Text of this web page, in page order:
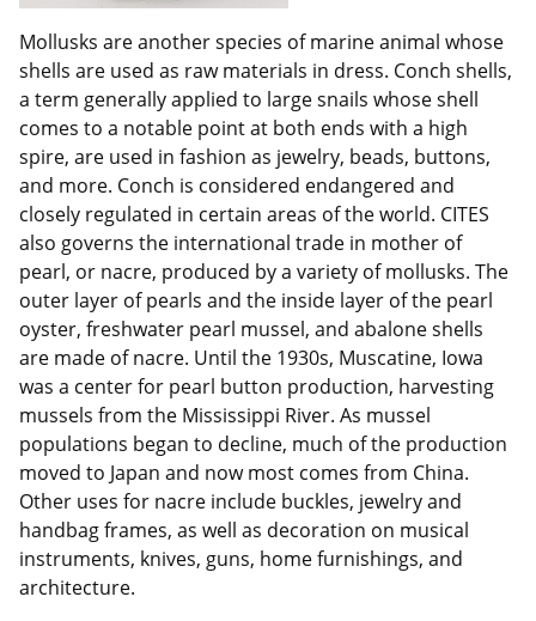
Mollusks are another species of marine animal whose
shells are used as raw materials in dress. Conch shells,
a term generally applied to large snails whose shell
comes to a notable point at both ends with a high
spire, are used in fashion as jewelry, beads, buttons,
and more. Conch is considered endangered and
closely regulated in certain areas of the world. CITES
also governs the international trade in mother of
pearl, or nacre, produced by a variety of mollusks. The
outer layer of pearls and the inside layer of the pearl
oyster, freshwater pearl mussel, and abalone shells
are made of nacre. Until the 1930s, Muscatine, Iowa
was a center for pearl button production, harvesting
mussels from the Mississippi River. As mussel
populations began to decline, much of the production
moved to Japan and now most comes from China.
Other uses for nacre include buckles, jewelry and
handbag frames, as well as decoration on musical
instruments, knives, guns, home furnishings, and
architecture.